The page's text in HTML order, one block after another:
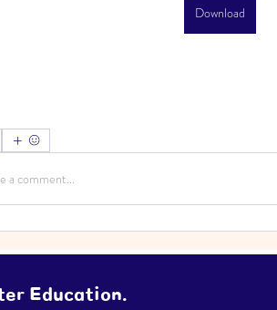
Download
a comment...
Education.